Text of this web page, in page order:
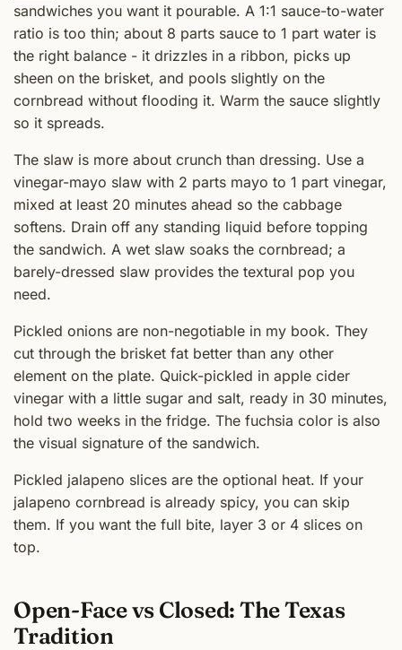
sandwiches you want it pourable. A 1:1 sauce-to-water
ratio is too thin; about 8 parts sauce to 1 part water is
the right balance - it drizzles in a ribbon, picks up
sheen on the brisket, and pools slightly on the
cornbread without flooding it. Warm the sauce slightly
so it spreads.
The slaw is more about crunch than dressing. Use a
vinegar-mayo slaw with 2 parts mayo to 1 part vinegar,
mixed at least 20 minutes ahead so the cabbage
softens. Drain off any standing liquid before topping
the sandwich. A wet slaw soaks the cornbread; a
barely-dressed slaw provides the textural pop you
need.
Pickled onions are non-negotiable in my book. They
cut through the brisket fat better than any other
element on the plate. Quick-pickled in apple cider
vinegar with a little sugar and salt, ready in 30 minutes,
hold two weeks in the fridge. The fuchsia color is also
the visual signature of the sandwich.
Pickled jalapeno slices are the optional heat. If your
jalapeno cornbread is already spicy, you can skip
them. If you want the full bite, layer 3 or 4 slices on
top.
Open-Face vs Closed: The Texas
Tradition